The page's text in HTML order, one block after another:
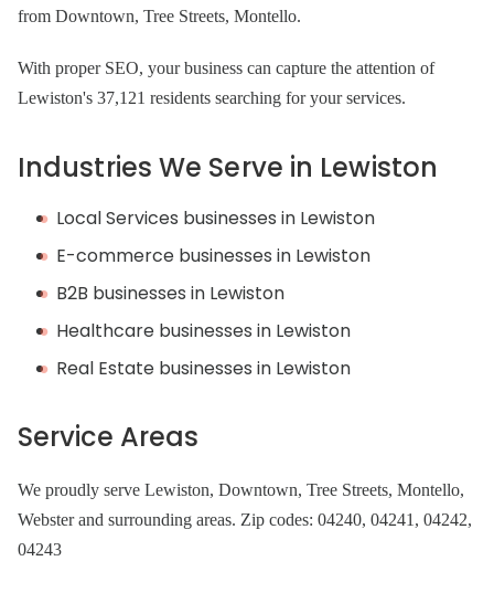
from Downtown, Tree Streets, Montello.
With proper SEO, your business can capture the attention of
Lewiston's 37,121 residents searching for your services.
Industries We Serve in Lewiston
Local Services businesses in Lewiston
E-commerce businesses in Lewiston
B2B businesses in Lewiston
Healthcare businesses in Lewiston
Real Estate businesses in Lewiston
Service Areas
We proudly serve Lewiston, Downtown, Tree Streets, Montello,
Webster and surrounding areas. Zip codes: 04240, 04241, 04242,
04243